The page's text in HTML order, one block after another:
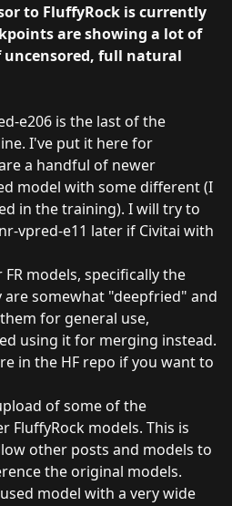
to FluffyRock is currently
are showing a lot of
full natural
e206 is the last of the
I've put it here for
a handful of newer
model with some different (I
in the training). I will try to
vpred-e11 later if Civitai with
models, specifically the
somewhat "deepfried" and
for general use,
using it for merging instead.
in the HF repo if you want to
of some of the
models. This is
other posts and models to
the original models.
model with a very wide